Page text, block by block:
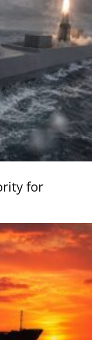
for